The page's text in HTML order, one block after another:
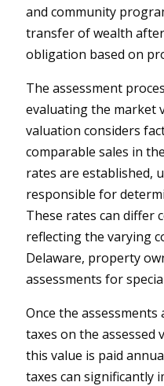
and community
transfer of wealth
obligation based on
The assessment
evaluating the market
valuation considers
comparable sales in
rates are established,
responsible for
These rates can differ
reflecting the varying
Delaware, property
assessments for
Once the
taxes on the assessed
this value is paid
taxes can significantly